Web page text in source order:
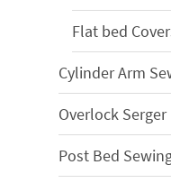
Flat bed
Cylinder Arm
Overlock Serger
Post Bed